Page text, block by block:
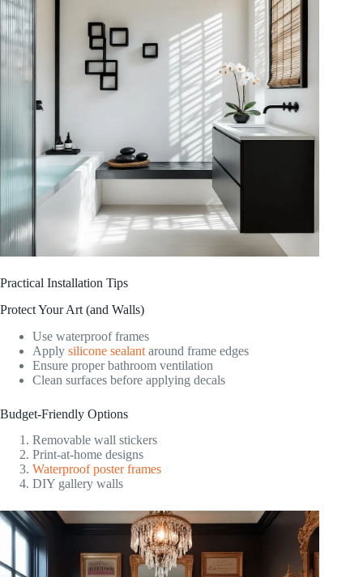
Practical Installation Tips
Protect Your Art (and Walls)
Use waterproof frames
Apply silicone sealant around frame edges
Ensure proper bathroom ventilation
Clean surfaces before applying decals
Budget-Friendly Options
Removable wall stickers
Print-at-home designs
Waterproof poster frames
DIY gallery walls